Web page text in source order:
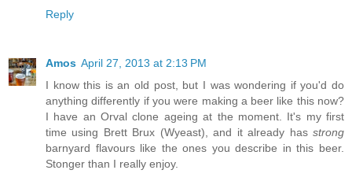
Reply
Amos April 27, 2013 at 2:13 PM
I know this is an old post, but I was wondering if you'd do
anything differently if you were making a beer like this now?
I have an Orval clone ageing at the moment. It's my first
time using Brett Brux (Wyeast), and it already has strong
barnyard flavours like the ones you describe in this beer.
Stonger than I really enjoy.